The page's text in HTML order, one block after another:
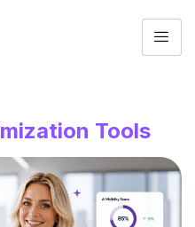
Tools